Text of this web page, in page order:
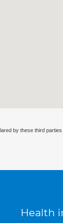
by these third
Health